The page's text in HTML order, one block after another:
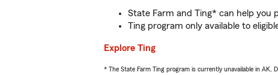
State Farm and Ting* can help you
Ting program only available to
Explore Ting
* The State Farm Ting program is currently unavailable in AK,